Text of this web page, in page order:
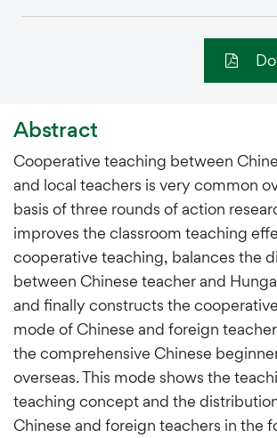
Abstract
Cooperative teaching between
and local teachers is very common
basis of three rounds of action
improves the classroom teaching
cooperative teaching, balances the
between Chinese teacher and
and finally constructs the
mode of Chinese and foreign
the comprehensive Chinese
overseas. This mode shows the
teaching concept and the
Chinese and foreign teachers in the